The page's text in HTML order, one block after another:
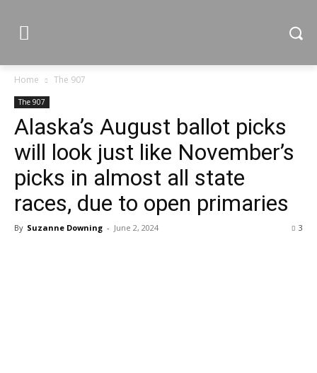
Home The 907
The 907
Alaska’s August ballot picks
will look just like November’s
picks in almost all state
races, due to open primaries
By Suzanne Downing - June 2, 2024 3